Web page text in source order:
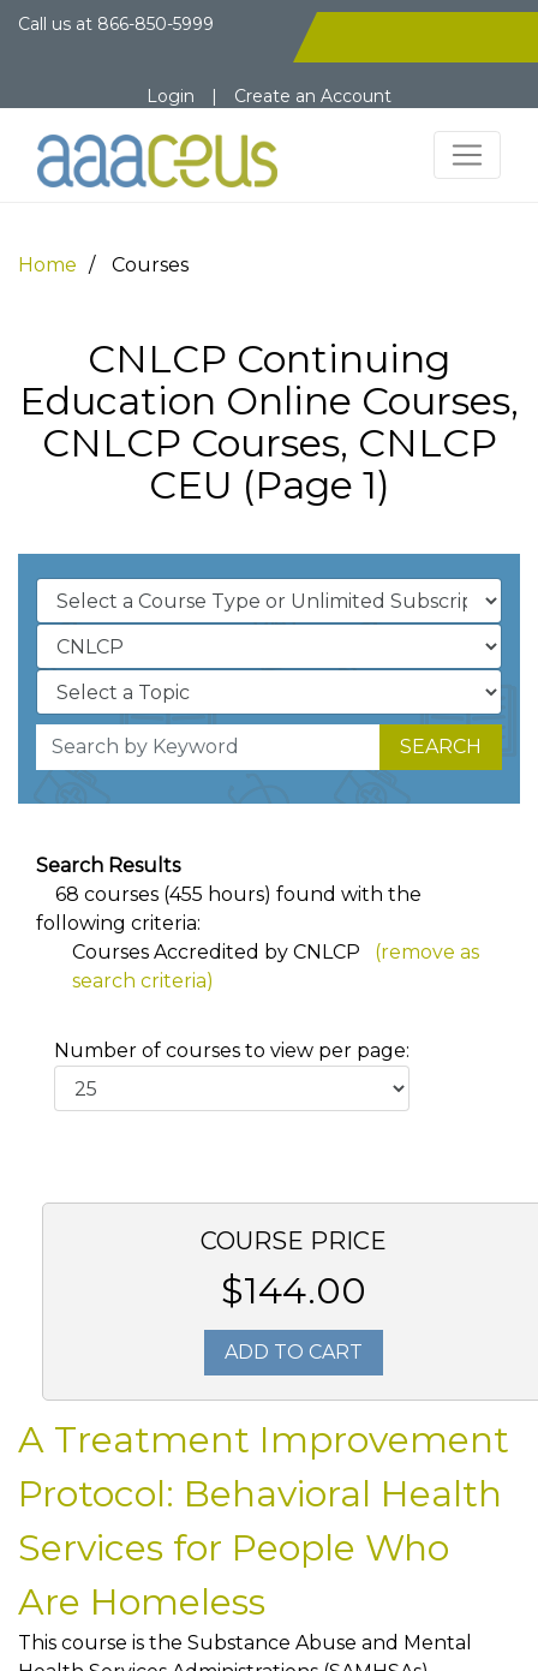
Call us at 866-850-5999
Login | Create an Account
Home Courses
CNLCP Continuing
Education Online Courses,
CNLCP Courses, CNLCP
CEU (Page 1)
SEARCH
Search Results
68 courses (455 hours) found with the
following criteria:
Courses Accredited by CNLCP
(remove as
search criteria)
Number of courses to view per page:
COURSE PRICE
$144.00
ADD TO CART
A Treatment Improvement
Protocol: Behavioral Health
Services for People Who
Are Homeless
This course is the Substance Abuse and Mental